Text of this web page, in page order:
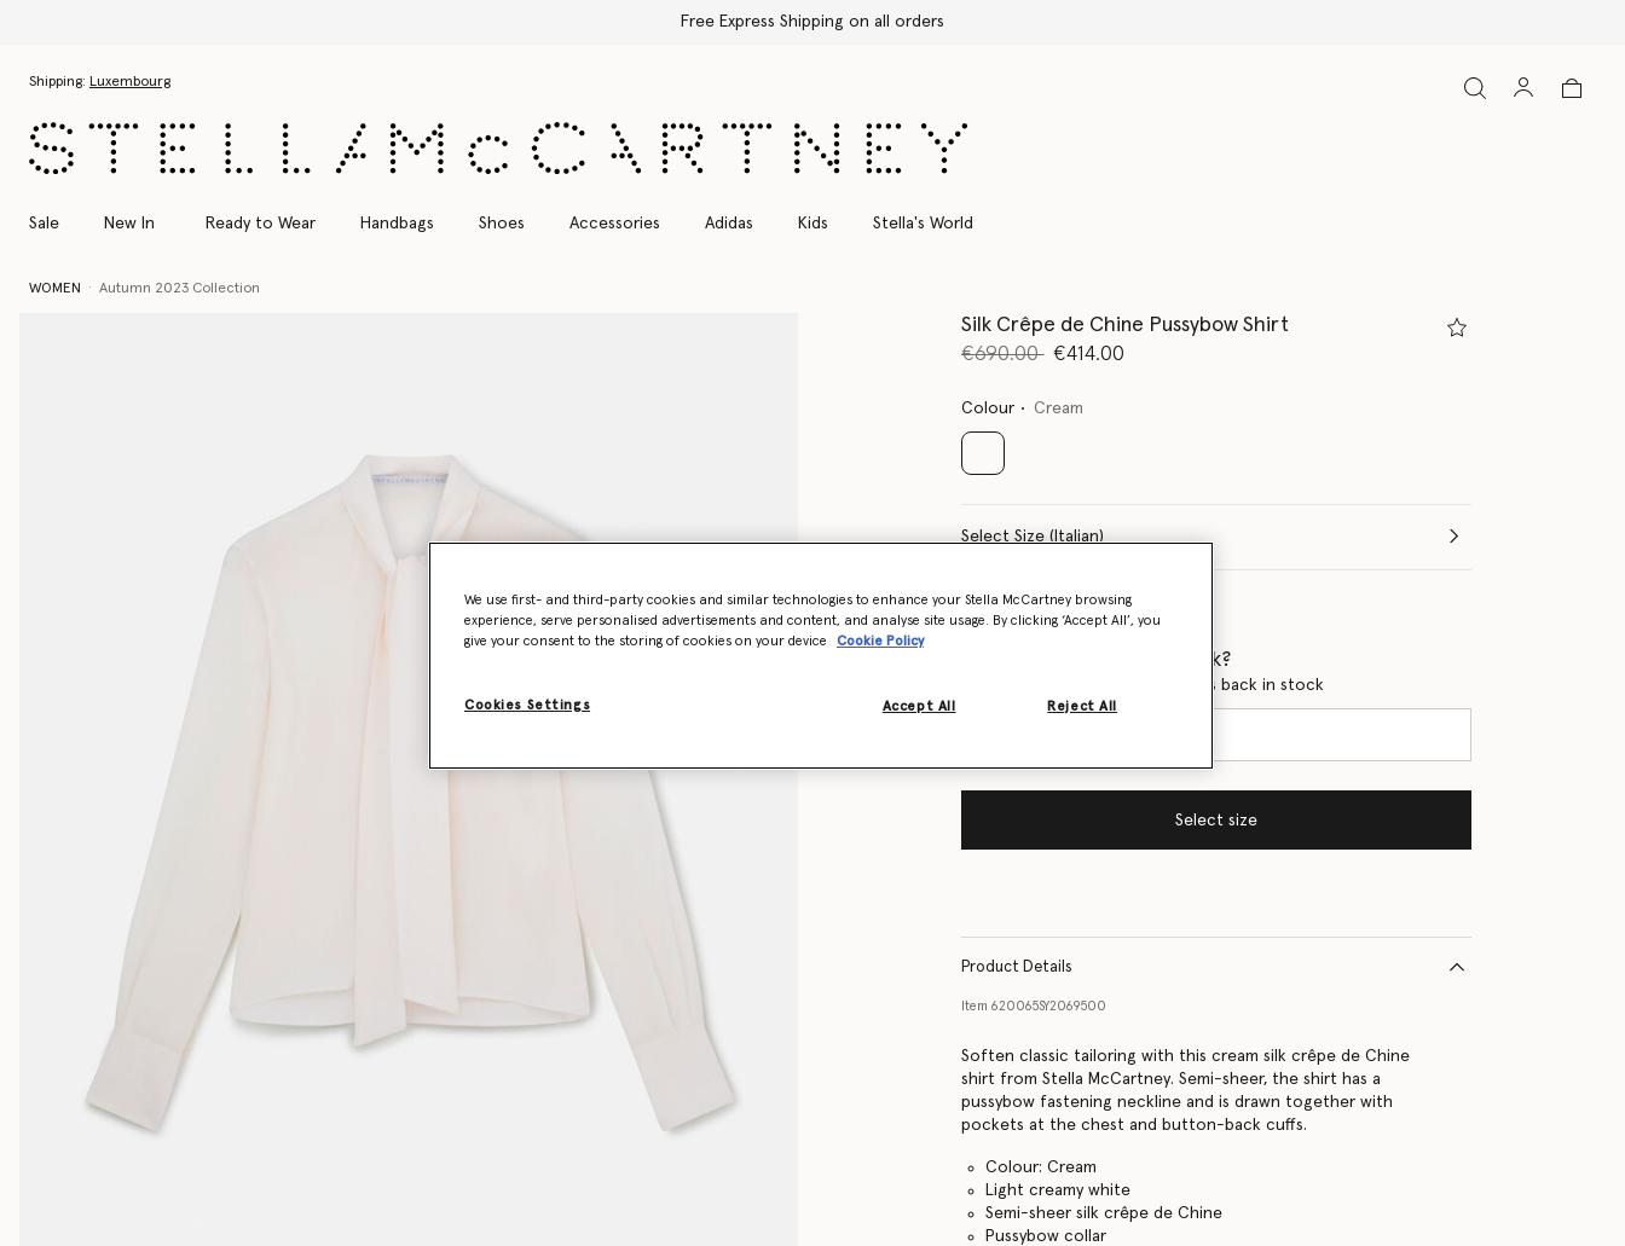
Free Express Shipping on all orders
Shipping: Luxembourg
Sale New In Ready to Wear Handbags Shoes Accessories Adidas Kids Stella's World
WOMEN Autumn 2023 Collection
Silk Crêpe de Chine Pussybow Shirt
Price reduced from
€690.00to€414.00
Colour Cream
selected
Select Size (Italian)
Size Guide
Want to know when it's back?
Get notified when this product is back in stock
Select size
Product Details
Item 620065SY2069500
Soften classic tailoring with this cream silk crêpe de Chine
shirt from Stella McCartney. Semi-sheer, the shirt has a
pussybow fastening neckline and is drawn together with
pockets at the chest and button-back cuffs.
Colour: Cream
Light creamy white
Semi-sheer silk crêpe de Chine
Pussybow collar
We use first- and third-party cookies and similar technologies to enhance your Stella McCartney browsing
experience, serve personalised advertisements and content, and analyse site usage. By clicking ‘Accept All’, you
give your consent to the storing of cookies on your device
Cookie Policy
Cookies Settings Reject All
Accept All